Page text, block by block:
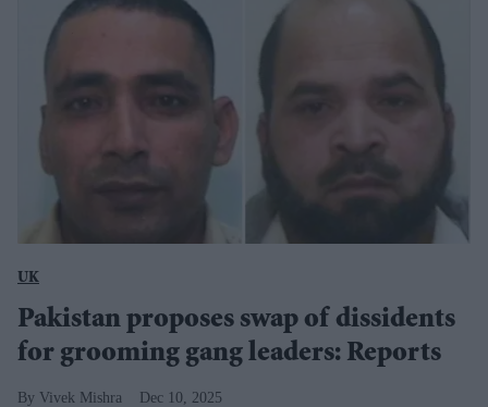
UK
Pakistan proposes swap of dissidents
for grooming gang leaders: Reports
Vivek Mishra Dec 10, 2025